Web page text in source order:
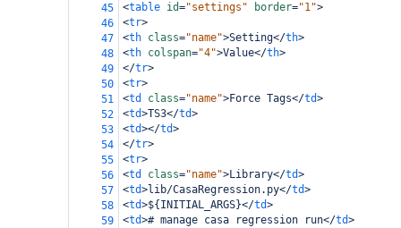
45
<table id="settings" border="1">
46
<tr>
47
<th class="name">Setting</th>
48
<th colspan="4">Value</th>
49
</tr>
50
<tr>
51
<td class="name">Force Tags</td>
52
<td>TS3</td>
53
<td></td>
54
</tr>
55
<tr>
56
<td class="name">Library</td>
57
<td>lib/CasaRegression.py</td>
58
<td>${INITIAL_ARGS}</td>
59
<td># manage casa regression run</td>